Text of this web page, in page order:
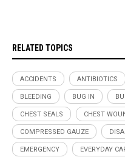
RELATED TOPICS
ACCIDENTS ANTIBIOTICS
BLEEDING BUG IN
CHEST SEALS CHEST
COMPRESSED GAUZE
EMERGENCY EVERYDAY